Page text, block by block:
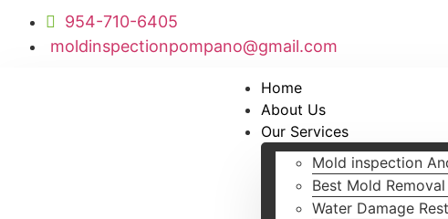
954-710-6405
moldinspectionpompano@gmail.com
Home
About Us
Our Services
Mold inspection
Best Mold
Water Damage